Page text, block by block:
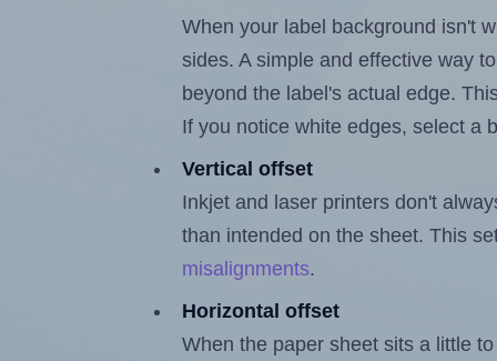
When your label background isn't
sides. A simple and effective way
beyond the label's actual edge.
If you notice white edges, select a
Vertical offset
Inkjet and laser printers don't
than intended on the sheet. This
misalignments.
Horizontal offset
When the paper sheet sits a little